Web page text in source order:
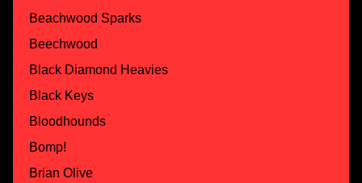
Beachwood Sparks
Beechwood
Black Diamond Heavies
Black Keys
Bloodhounds
Bomp!
Brian Olive